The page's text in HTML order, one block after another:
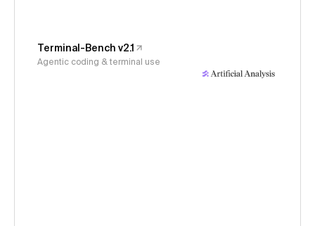
Terminal-Bench v2.1
Agentic coding & terminal use